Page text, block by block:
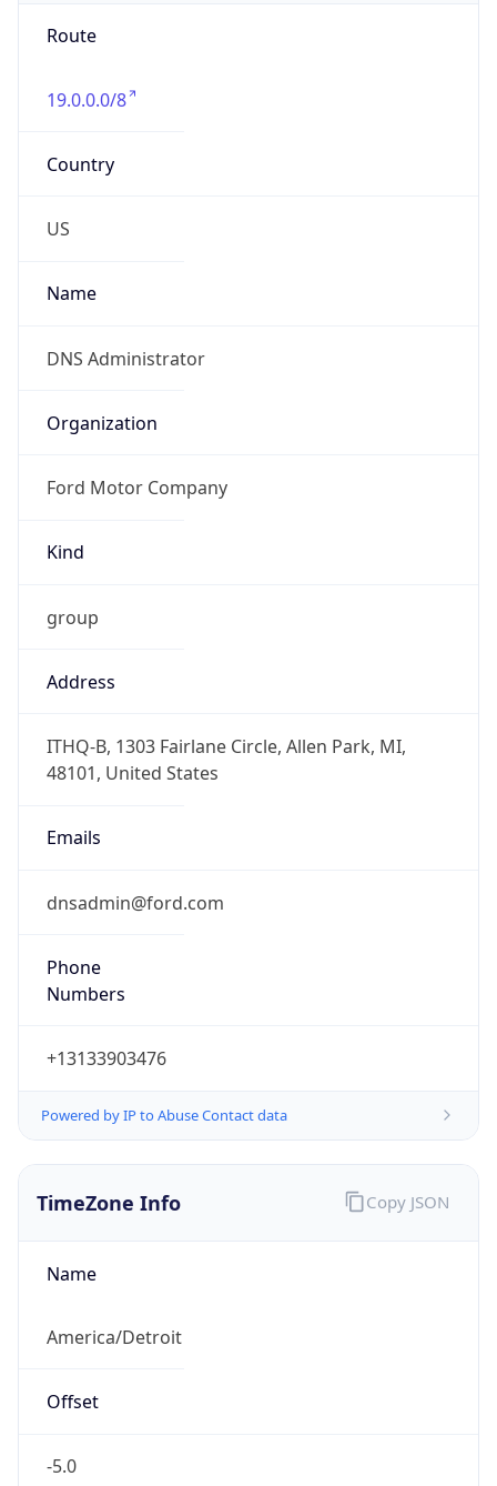
Route
19.0.0.0/8
Country
US
Name
DNS Administrator
Organization
Ford Motor Company
Kind
group
Address
ITHQ-B, 1303 Fairlane Circle, Allen Park, MI,
48101, United States
Emails
dnsadmin@ford.com
Phone
Numbers
+13133903476
Powered by IP to Abuse Contact data
TimeZone Info
Name
America/Detroit
Offset
-5.0
Copy JSON